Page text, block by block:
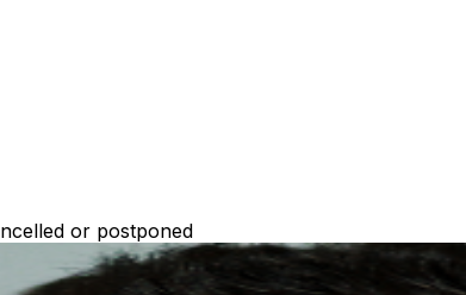
or postponed